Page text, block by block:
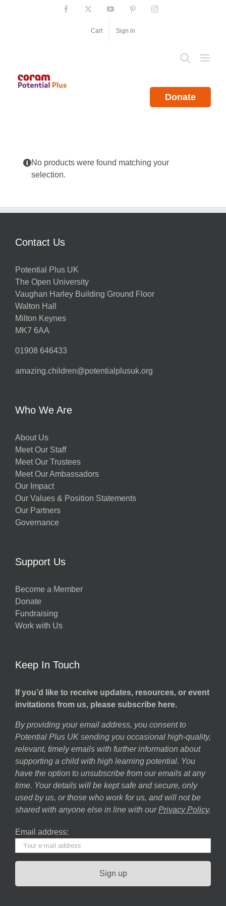
Facebook YouTube PinterestInstagram
Cart Sign in
Donate
No products were found matching your
selection.
Contact Us
Potential Plus UK
The Open University
Vaughan Harley Building Ground Floor
Walton Hall
Milton Keynes
MK7 6AA
01908 646433
amazing.children@potentialplusuk.org
Who We Are
About Us
Meet Our Staff
Meet Our Trustees
Meet Our Ambassadors
Our Impact
Our Values & Position Statements
Our Partners
Governance
Support Us
Become a Member
Donate
Fundraising
Work with Us
Keep In Touch
If you’d like to receive updates, resources, or event
invitations from us, please subscribe here.
By providing your email address, you consent to
Potential Plus UK sending you occasional high-quality,
relevant, timely emails with further information about
supporting a child with high learning potential. You
have the option to unsubscribe from our emails at any
time. Your details will be kept safe and secure, only
used by us, or those who work for us, and will not be
shared with anyone else in line with our Privacy Policy.
Email address: